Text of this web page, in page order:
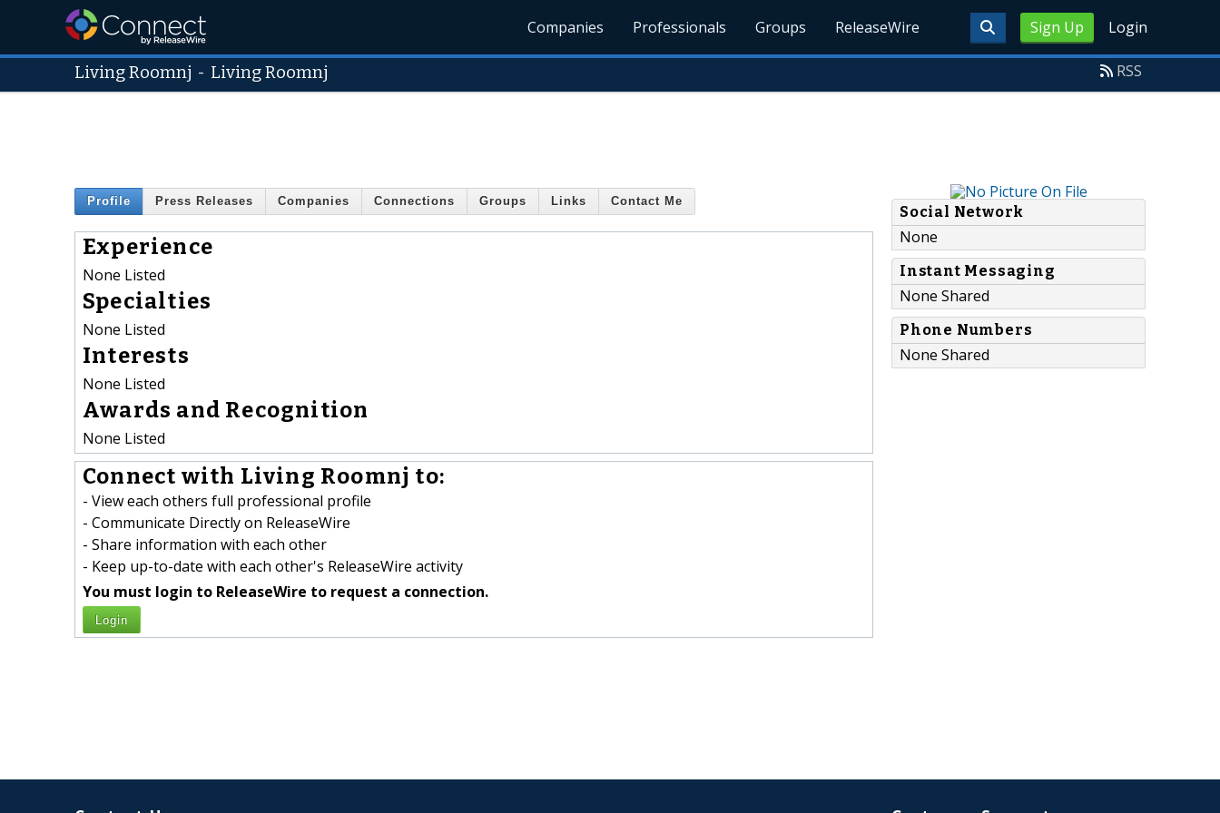
Sign Up Login
Companies Professionals Groups ReleaseWire
Living Roomnj - Living Roomnj RSS
Profile Press Releases Companies Connections Groups Links Contact Me
Experience
None Listed
Specialties
None Listed
Interests
None Listed
Awards and Recognition
None Listed
Connect with Living Roomnj to:
- View each others full professional profile
- Communicate Directly on ReleaseWire
- Share information with each other
- Keep up-to-date with each other's ReleaseWire activity
You must login to ReleaseWire to request a connection.
Login
Social Network
None
Instant Messaging
None Shared
Phone Numbers
None Shared